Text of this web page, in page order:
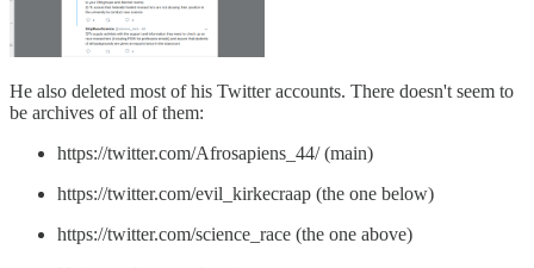
He also deleted most of his Twitter accounts. There doesn't seem to
be archives of all of them:
https://twitter.com/Afrosapiens_44/ (main)
https://twitter.com/evil_kirkecraap (the one below)
https://twitter.com/science_race (the one above)